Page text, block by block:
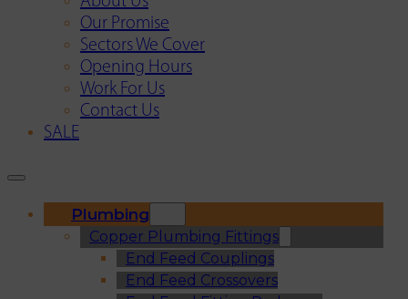
Our Promise
Sectors We Cover
Opening Hours
Work For Us
Contact Us
SALE
Plumbing
Copper Plumbing Fittings
End Feed Couplings
End Feed Crossovers